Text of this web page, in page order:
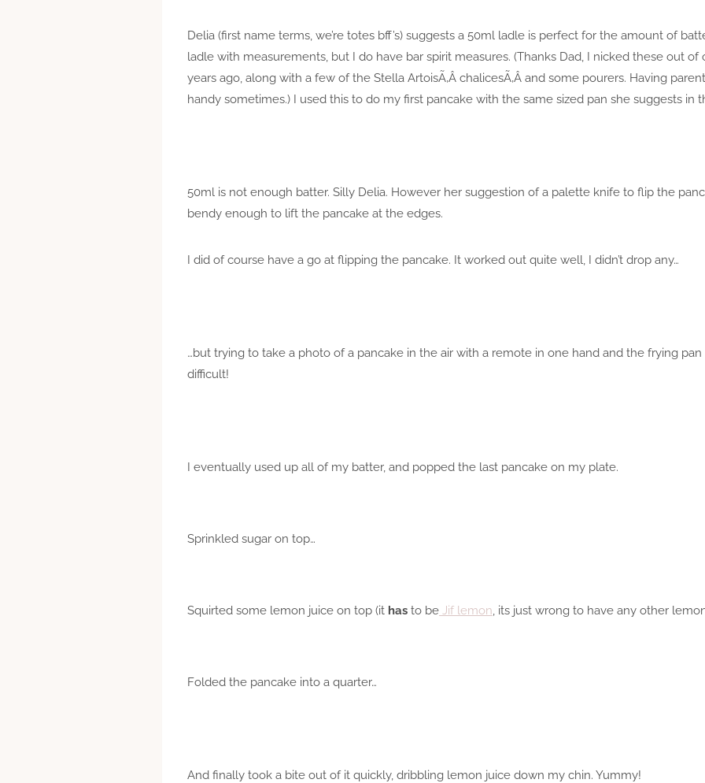
Delia (first name terms, we’re totes bff’s) suggests a 50ml ladle is perfect for the amount of
ladle with measurements, but I do have bar spirit measures. (Thanks Dad, I nicked these out
years ago, along with a few of the Stella ArtoisÃ‚Â chalicesÃ‚Â and some pourers. Having
handy sometimes.) I used this to do my first pancake with the same sized pan she suggests in
50ml is not enough batter. Silly Delia. However her suggestion of a palette knife to flip the
bendy enough to lift the pancake at the edges.
I did of course have a go at flipping the pancake. It worked out quite well, I didn’t drop any…
…but trying to take a photo of a pancake in the air with a remote in one hand and the frying
difficult!
I eventually used up all of my batter, and popped the last pancake on my plate.
Sprinkled sugar on top…
Squirted some lemon juice on top (it has to be Jif lemon , its just wrong to have any other
Folded the pancake into a quarter…
And finally took a bite out of it quickly, dribbling lemon juice down my chin. Yummy!